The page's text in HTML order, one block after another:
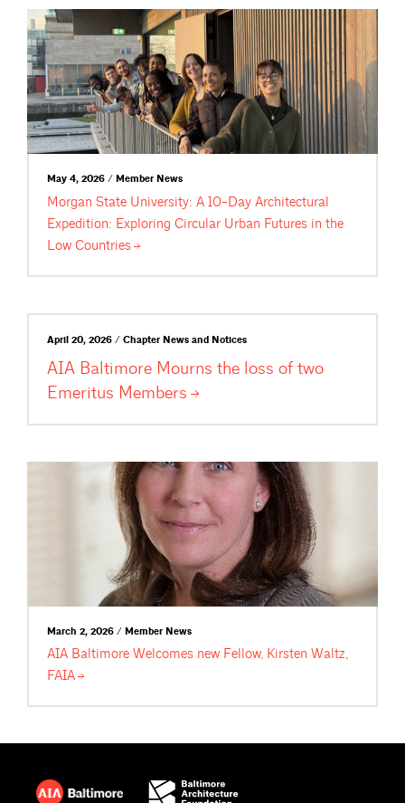
May 4, 2026 / Member News
Morgan State University: A 10-Day Architectural
Expedition: Exploring Circular Urban Futures in the
Low Countries
April 20, 2026 / Chapter News and Notices
AIA Baltimore Mourns the loss of two
Emeritus Members
March 2, 2026 / Member News
AIA Baltimore Welcomes new Fellow, Kirsten Waltz,
FAIA